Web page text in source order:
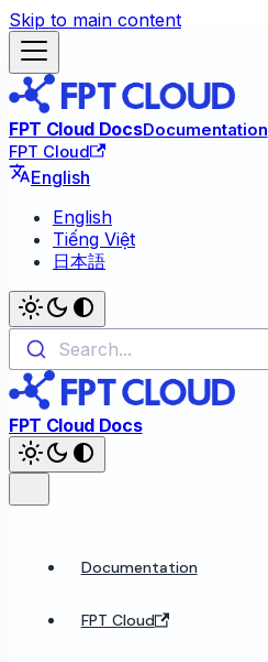
Skip to main content
FPT Cloud DocsDocumentation
FPT Cloud
English
English
Tiếng Việt
日本語
Search...
FPT Cloud Docs
Documentation
FPT Cloud